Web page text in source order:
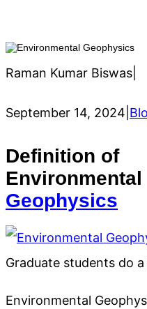
Raman Kumar Biswas
September 14, 2024
Definition of
Environmental
Geophysics
Graduate students do
Environmental